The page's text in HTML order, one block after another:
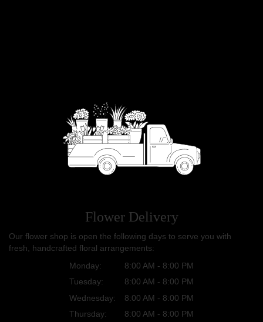
Flower Delivery
Our flower shop is open the following days to serve you with
fresh, handcrafted floral arrangements:
Monday:
8:00 AM - 8:00 PM
Tuesday:
8:00 AM - 8:00 PM
Wednesday:
8:00 AM - 8:00 PM
Thursday:
8:00 AM - 8:00 PM